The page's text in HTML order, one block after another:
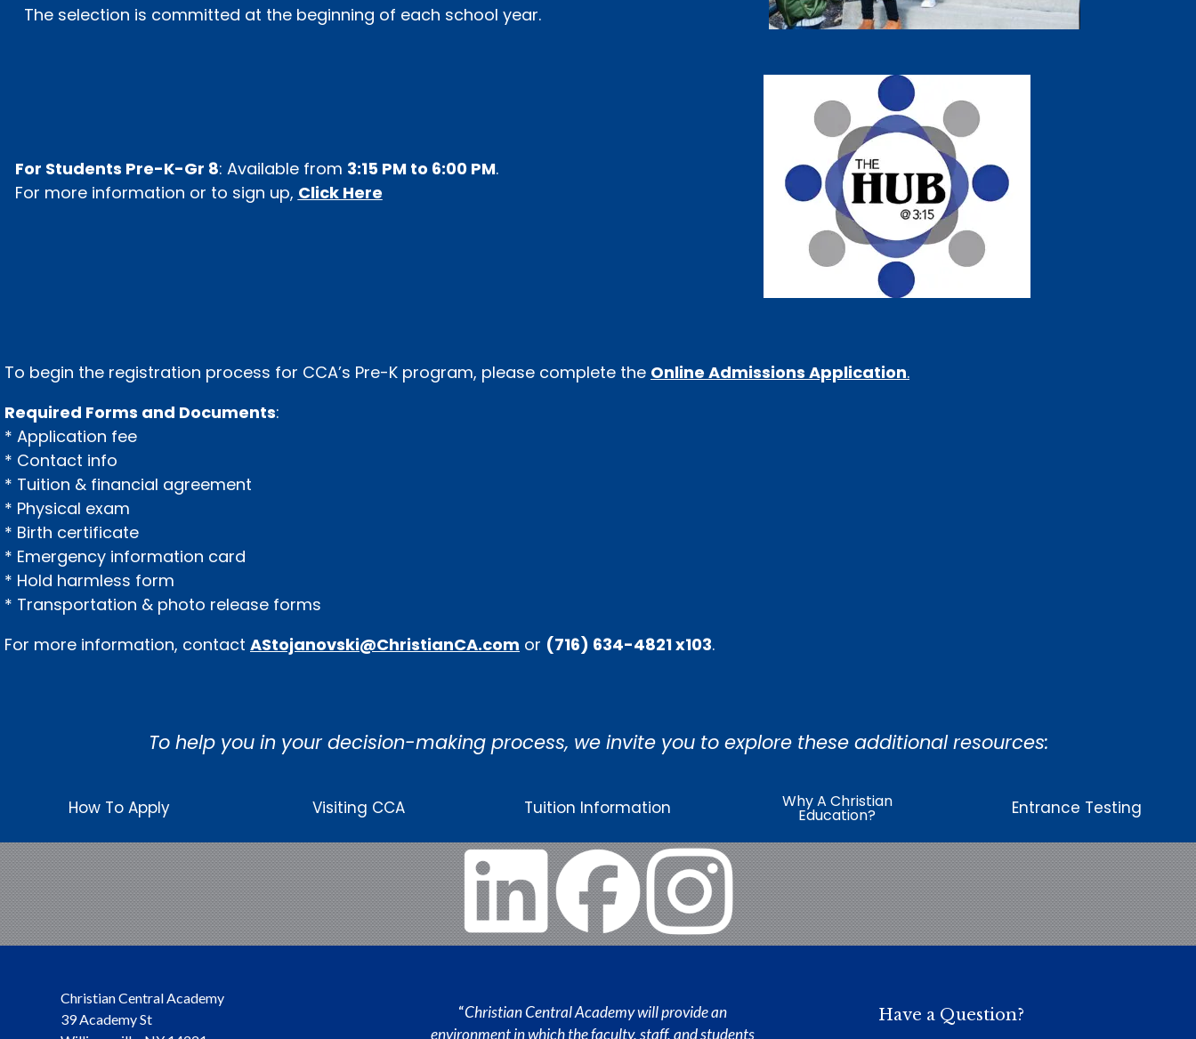
The selection is committed at the beginning of each school year.
For Students Pre-K-Gr 8: Available from 3:15 PM to 6:00 PM.
For more information or to sign up, Click Here
To begin the registration process for CCA’s Pre-K program, please complete the Online Admissions Application.
Required Forms and Documents:
* Application fee
* Contact info
* Tuition & financial agreement
* Physical exam
* Birth certificate
* Emergency information card
* Hold harmless form
* Transportation & photo release forms
For more information, contact AStojanovski@ChristianCA.com or (716) 634-4821 x103.
To help you in your decision-making process, we invite you to explore these additional resources:
How To Apply Visiting CCA Tuition Information Why A Christian
Education? Entrance Testing
Christian Central Academy
39 Academy St
“Christian Central Academy will provide an
environment in which the faculty, staff, and students
Have a Question?